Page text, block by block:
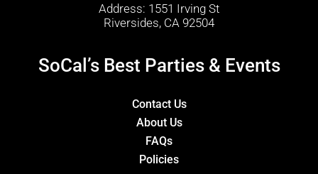
Address: 1551 Irving St
Riversides, CA 92504
SoCal’s Best Parties & Events
Contact Us
About Us
FAQs
Policies